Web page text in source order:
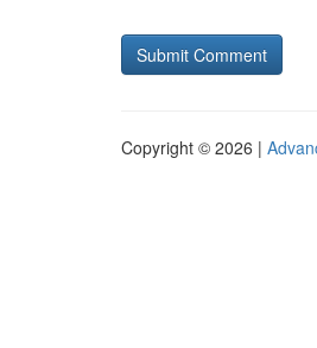
Copyright © 2026 |